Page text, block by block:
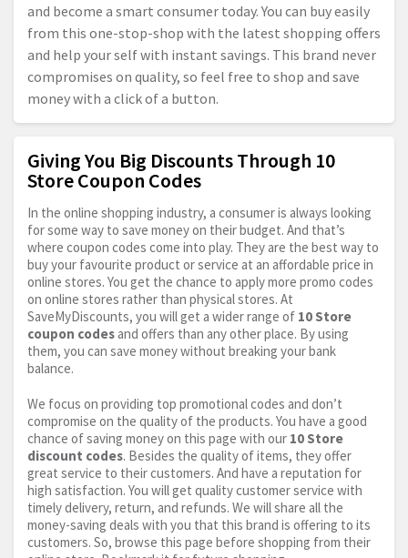
and become a smart consumer today. You can buy easily
from this one-stop-shop with the latest shopping offers
and help your self with instant savings. This brand never
compromises on quality, so feel free to shop and save
money with a click of a button.
Giving You Big Discounts Through 10
Store Coupon Codes
In the online shopping industry, a consumer is always looking
for some way to save money on their budget. And that’s
where coupon codes come into play. They are the best way to
buy your favourite product or service at an affordable price in
online stores. You get the chance to apply more promo codes
on online stores rather than physical stores. At
SaveMyDiscounts, you will get a wider range of 10 Store
coupon codes and offers than any other place. By using
them, you can save money without breaking your bank
balance.
We focus on providing top promotional codes and don’t
compromise on the quality of the products. You have a good
chance of saving money on this page with our 10 Store
discount codes. Besides the quality of items, they offer
great service to their customers. And have a reputation for
high satisfaction. You will get quality customer service with
timely delivery, return, and refunds. We will share all the
money-saving deals with you that this brand is offering to its
customers. So, browse this page before shopping from their